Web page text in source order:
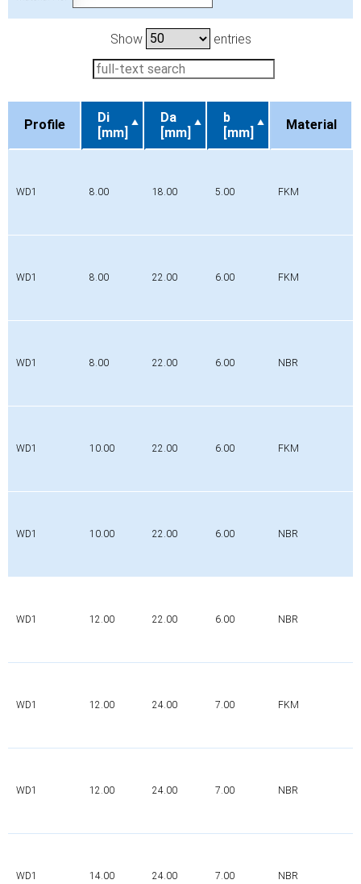
Show entries
Profile
Di
[mm]
Da
[mm]
b
[mm]
Material
WD1 8.00 18.00 5.00 FKM
WD1 8.00 22.00 6.00 FKM
WD1 8.00 22.00 6.00 NBR
WD1 10.00 22.00 6.00 FKM
WD1 10.00 22.00 6.00 NBR
WD1 12.00 22.00 6.00 NBR
WD1 12.00 24.00 7.00 FKM
WD1 12.00 24.00 7.00 NBR
WD1 14.00 24.00 7.00 NBR